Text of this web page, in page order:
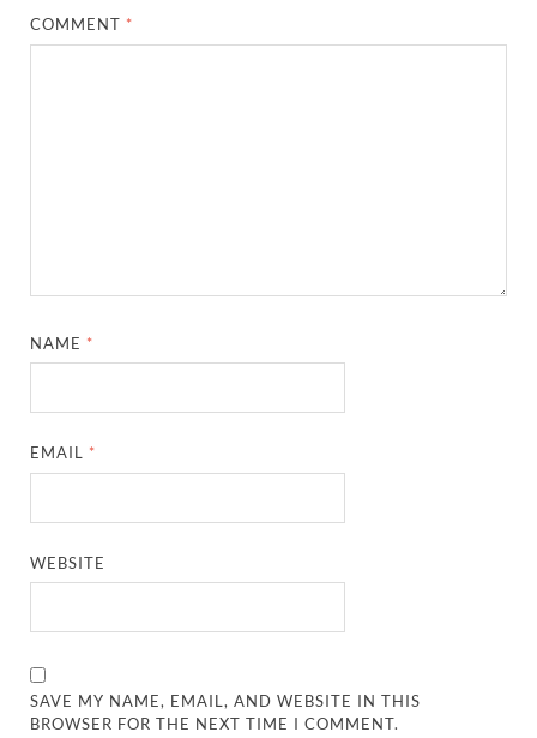
COMMENT *
NAME *
EMAIL *
WEBSITE
SAVE MY NAME, EMAIL, AND WEBSITE IN THIS
BROWSER FOR THE NEXT TIME I COMMENT.